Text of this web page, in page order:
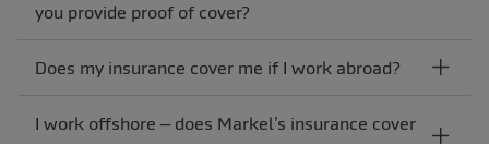
you provide proof of cover?
Does my insurance cover me if I work abroad?
I work offshore – does Markel’s insurance cover